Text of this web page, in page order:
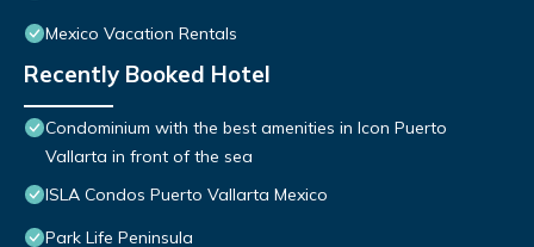
Mexico Vacation Rentals
Recently Booked Hotel
Condominium with the best amenities in Icon Puerto
Vallarta in front of the sea
ISLA Condos Puerto Vallarta Mexico
Park Life Peninsula